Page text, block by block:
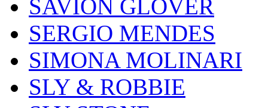
SAVION GLOVER
SERGIO MENDES
SIMONA MOLINARI
SLY & ROBBIE